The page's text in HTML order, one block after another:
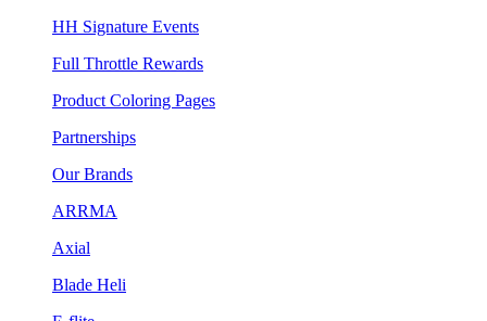
HH Signature Events
Full Throttle Rewards
Product Coloring Pages
Partnerships
Our Brands
ARRMA
Axial
Blade Heli